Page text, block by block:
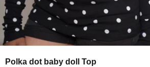
Polka dot baby doll Top